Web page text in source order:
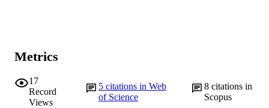
Metrics
17
Record
Views
5 citations in Web
of Science
8citations in
Scopus